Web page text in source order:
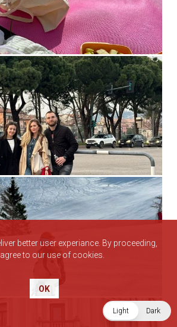
Light Dark
better user experiance. By proceeding,
to our use of cookies.
OK